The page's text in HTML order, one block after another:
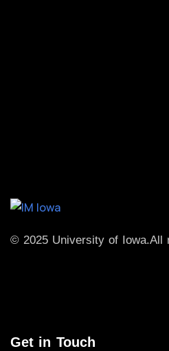
© 2025 University of Iowa.All
Get in Touch